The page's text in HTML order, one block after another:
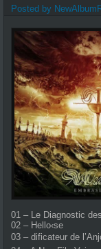
Posted by
01 – Le Diagnostic
02 – Hello‹se
03 – dificateur de